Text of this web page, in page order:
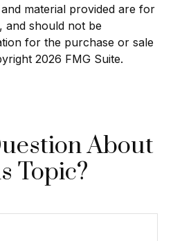
material provided are for
and should not be
for the purchase or sale
2026 FMG Suite.
About
Topic?